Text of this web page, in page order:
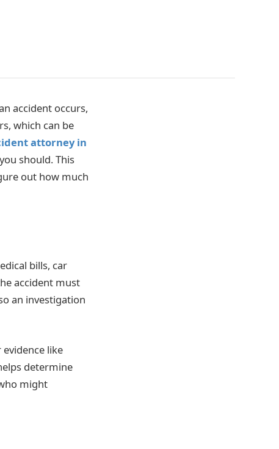
accident occurs,
which can be
attorney in
should. This
out how much
bills, car
accident must
an investigation
like
determine
might